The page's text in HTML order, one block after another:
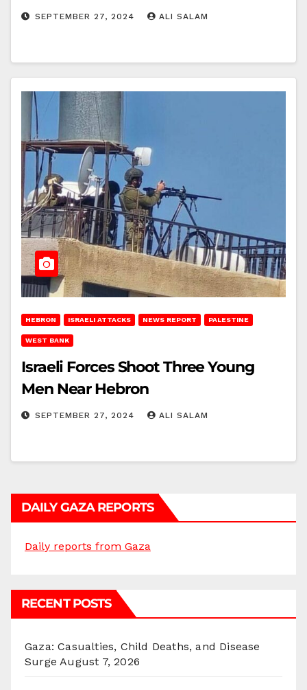
SEPTEMBER 27, 2024 ALI SALAM
HEBRON ISRAELI ATTACKS NEWS REPORT PALESTINE
WEST BANK
Israeli Forces Shoot Three Young
Men Near Hebron
SEPTEMBER 27, 2024 ALI SALAM
DAILY GAZA REPORTS
Daily reports from Gaza
RECENT POSTS
Gaza: Casualties, Child Deaths, and Disease
Surge August 7, 2026